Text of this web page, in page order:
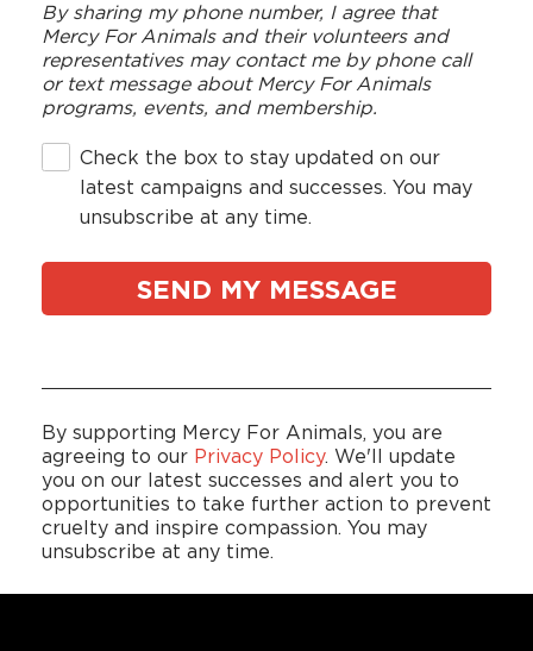
By sharing my phone number, I agree that
Mercy For Animals and their volunteers and
representatives may contact me by phone call
or text message about Mercy For Animals
programs, events, and membership.
Check the box to stay updated on our
latest campaigns and successes. You may
unsubscribe at any time.
By supporting Mercy For Animals, you are
agreeing to our Privacy Policy. We'll update
you on our latest successes and alert you to
opportunities to take further action to prevent
cruelty and inspire compassion. You may
unsubscribe at any time.